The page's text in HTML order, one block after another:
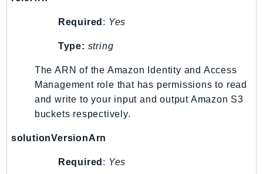
SupplyChain
Support
SupportApp
SupportAuthZ
Synthetics
Required : Yes
Type: string
The ARN of the Amazon Identity and Access
Management role that has permissions to read
and write to your input and output Amazon S3
buckets respectively.
solutionVersionArn
Required : Yes